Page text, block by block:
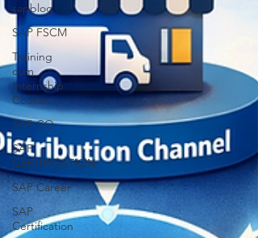
sapblog
SAP FSCM
Training
cum
Internship
Courses
SAP CO
SAP
CERTIFICATION
SAP Career
SAP
Certification